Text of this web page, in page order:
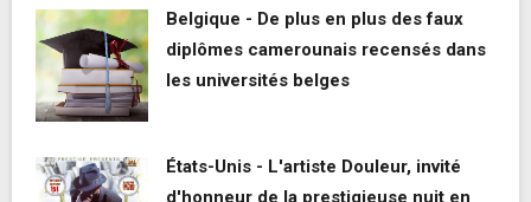
Belgique - De plus en plus des faux
diplômes camerounais recensés dans
les universités belges
États-Unis - L'artiste Douleur, invité
d'honneur de la prestigieuse nuit en